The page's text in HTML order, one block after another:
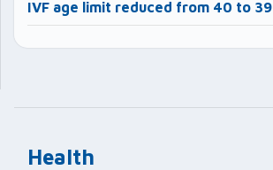
Health
IVF age limit reduced from 40 to 39